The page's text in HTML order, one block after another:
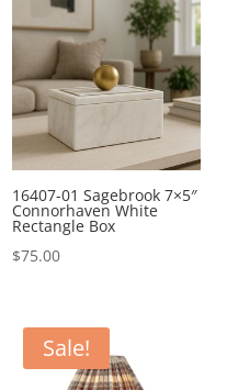
16407-01 Sagebrook 7×5″
Connorhaven White
Rectangle Box
$75.00
Sale!